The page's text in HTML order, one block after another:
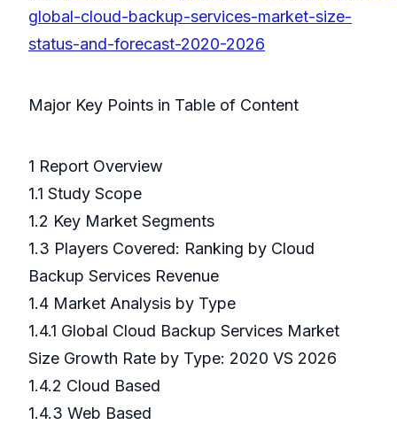
global-cloud-backup-services-market-size-
status-and-forecast-2020-2026
Major Key Points in Table of Content
1 Report Overview
1.1 Study Scope
1.2 Key Market Segments
1.3 Players Covered: Ranking by Cloud
Backup Services Revenue
1.4 Market Analysis by Type
1.4.1 Global Cloud Backup Services Market
Size Growth Rate by Type: 2020 VS 2026
1.4.2 Cloud Based
1.4.3 Web Based